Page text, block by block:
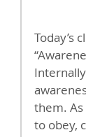
Today’s
them.
to obey,